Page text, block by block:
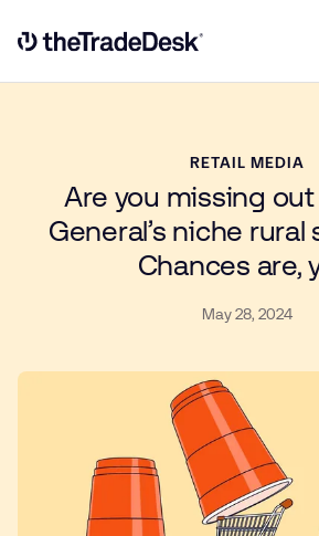
Link to The Trade Desk Home Page
RETAIL MEDIA
Are you missing out
General’s niche
Chances are,
May 28, 2024